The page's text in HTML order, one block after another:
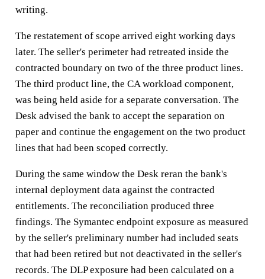
writing.
The restatement of scope arrived eight working days
later. The seller's perimeter had retreated inside the
contracted boundary on two of the three product lines.
The third product line, the CA workload component,
was being held aside for a separate conversation. The
Desk advised the bank to accept the separation on
paper and continue the engagement on the two product
lines that had been scoped correctly.
During the same window the Desk reran the bank's
internal deployment data against the contracted
entitlements. The reconciliation produced three
findings. The Symantec endpoint exposure as measured
by the seller's preliminary number had included seats
that had been retired but not deactivated in the seller's
records. The DLP exposure had been calculated on a